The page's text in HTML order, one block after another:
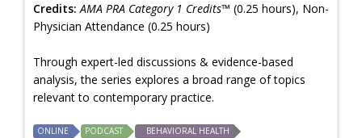
Credits: AMA PRA Category 1 Credits™ (0.25 hours), Non-
Physician Attendance (0.25 hours)
Through expert-led discussions & evidence-based
analysis, the series explores a broad range of topics
relevant to contemporary practice.
ONLINE PODCAST BEHAVIORAL HEALTH